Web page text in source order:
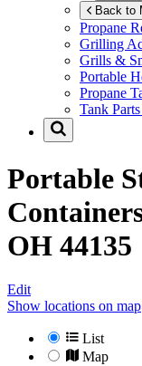
Back to
Propane
Grilling
Grills &
Portable
Propane
Tank
Portable
OH 44135
Edit
Show locations on map
List
Map